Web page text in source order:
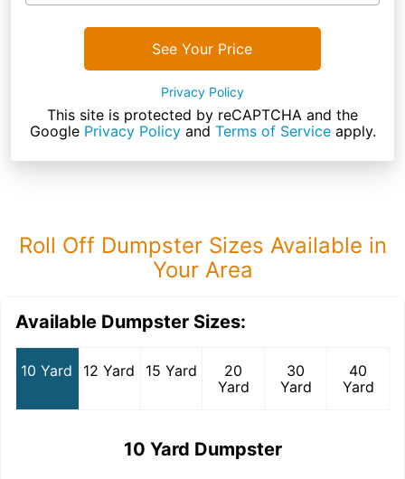
See Your Price
Privacy Policy
This site is protected by reCAPTCHA and the
Google Privacy Policyand Terms of Serviceapply.
Roll Off Dumpster Sizes Available in
Your Area
Available Dumpster Sizes:
10 Yard 12 Yard 15 Yard
20
Yard
30
Yard
40
Yard
10 Yard Dumpster